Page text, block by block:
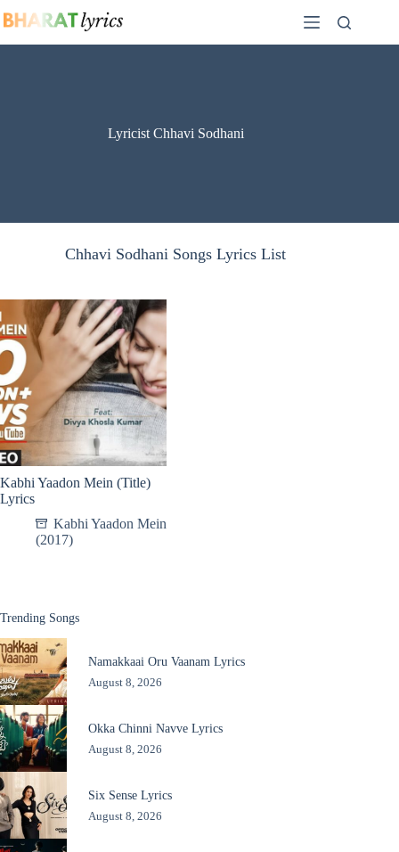
to
Lyricist Chhavi Sodhani
Chhavi Sodhani Songs Lyrics List
Kabhi Yaadon Mein (Title)
Lyrics
Kabhi Yaadon Mein
(2017)
Trending Songs
Namakkaai Oru Vaanam Lyrics
August 8, 2026
Okka Chinni Navve Lyrics
August 8, 2026
Six Sense Lyrics
August 8, 2026